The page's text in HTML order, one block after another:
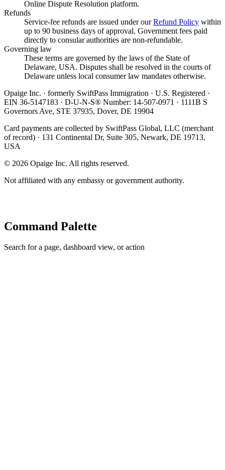
Online Dispute Resolution platform.
Refunds
Service-fee refunds are issued under our Refund Policy within
up to 90 business days of approval. Government fees paid
directly to consular authorities are non-refundable.
Governing law
These terms are governed by the laws of the State of
Delaware, USA. Disputes shall be resolved in the courts of
Delaware unless local consumer law mandates otherwise.
Opaige Inc. · formerly SwiftPass Immigration · U.S. Registered ·
EIN 36-5147183 · D-U-N-S® Number: 14-507-0971 · 1111B S
Governors Ave, STE 37935, Dover, DE 19904
Card payments are collected by SwiftPass Global, LLC (merchant
of record) · 131 Continental Dr, Suite 305, Newark, DE 19713,
USA
© 2026 Opaige Inc. All rights reserved.
Not affiliated with any embassy or government authority.
Command Palette
Search for a page, dashboard view, or action